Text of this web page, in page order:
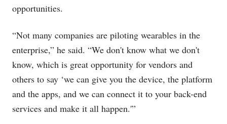
opportunities.
“Not many companies are piloting wearables in the
enterprise,” he said. “We don't know what we don't
know, which is great opportunity for vendors and
others to say ‘we can give you the device, the platform
and the apps, and we can connect it to your back-end
services and make it all happen.'”